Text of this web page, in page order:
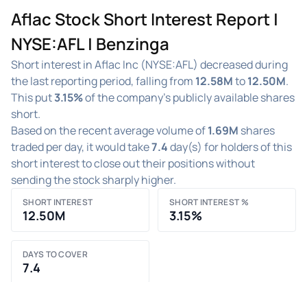
Aflac Stock Short Interest Report |
NYSE:AFL | Benzinga
Short interest in Aflac Inc (NYSE:AFL) decreased during
the last reporting period, falling from 12.58Mto12.50M.
This put3.15%of the company's publicly available shares
short.
Based on the recent average volume of1.69M shares
traded per day, it would take7.4day(s) for holders of this
short interest to close out their positions without
sending the stock sharply higher.
SHORT INTEREST
12.50M
SHORT INTEREST %
3.15%
DAYS TO COVER
7.4